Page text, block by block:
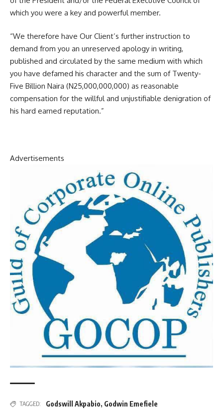
which you were a key and powerful member.
“We therefore have Our Client’s further instruction to
demand from you an unreserved apology in writing,
published and circulated by the same medium with which
you have defamed his character and the sum of Twenty-
Five Billion Naira (N25,000,000,000) as reasonable
compensation for the willful and unjustifiable denigration of
his hard earned reputation.”
Advertisements
TAGGED: Godswill Akpabio, Godwin Emefiele